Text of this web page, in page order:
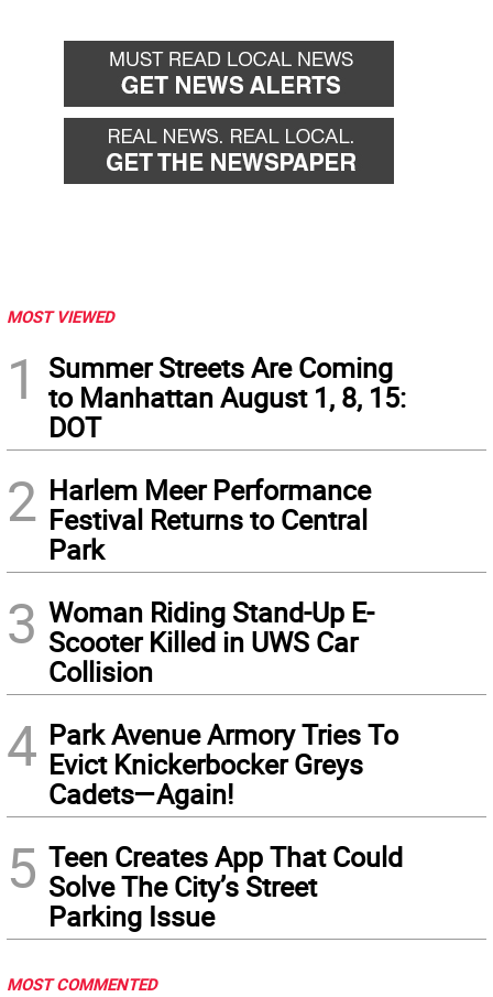
MOST VIEWED
1
Summer Streets Are Coming
to Manhattan August 1, 8, 15:
DOT
2 Harlem Meer Performance
Festival Returns to Central
Park
3 Woman Riding Stand-Up E-
Scooter Killed in UWS Car
Collision
4 Park Avenue Armory Tries To
Evict Knickerbocker Greys
Cadets—Again!
5 Teen Creates App That Could
Solve The City’s Street
Parking Issue
MOST COMMENTED